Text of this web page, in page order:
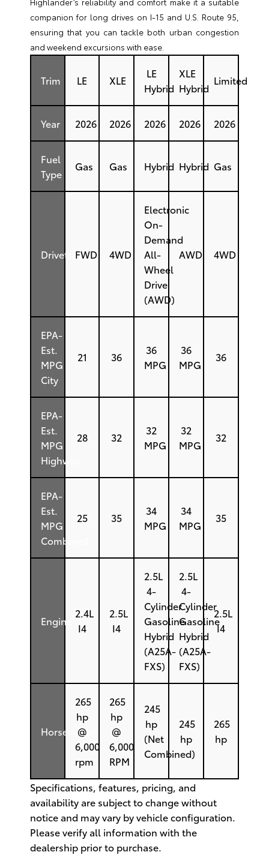
companion for long drives on I-15 and U.S. Route 95,
ensuring that you can tackle both urban congestion
and weekend excursions with ease.
Trim LE XLE
LE
Hybrid
XLE
Hybrid
Limited
Year 2026 2026 2026 2026 2026
Fuel
Type
Gas Gas Hybrid Hybrid Gas
DrivetrainFWD 4WD
Electronic
On-
Demand
All-
Wheel
Drive
(AWD)
AWD 4WD
EPA-
Est.
MPG
City
21 36
36
MPG
36
MPG
36
EPA-
Est.
MPG
Highway
28 32
32
MPG
32
MPG
32
EPA-
Est.
MPG
Combined
25 35
34
MPG
34
MPG
35
Engine
2.4L
I4
2.5L
I4
2.5L
4-
Cylinder
Gasoline
Hybrid
(A25A-
FXS)
2.5L
4-
Cylinder
Gasoline
Hybrid
(A25A-
FXS)
2.5L
I4
Horsepower
265
hp
@
6,000
rpm
265
hp
@
6,000
RPM
245
hp
(Net
Combined)
245
hp
265
hp
Specifications, features, pricing, and
availability are subject to change without
notice and may vary by vehicle configuration.
Please verify all information with the
dealership prior to purchase.